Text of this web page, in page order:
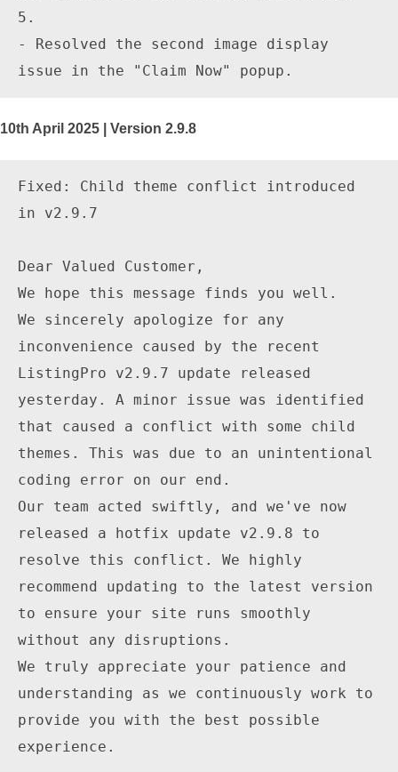
5.
- Resolved the second image display
10th April 2025 | Version 2.9.8
Fixed: Child theme conflict introduced
in v2.9.7
Dear Valued Customer,
We hope this message finds you well.
We sincerely apologize for any
inconvenience caused by the recent
ListingPro v2.9.7 update released
yesterday. A minor issue was identified
that caused a conflict with some child
themes. This was due to an unintentional
coding error on our end.
Our team acted swiftly, and we've now
released a hotfix update v2.9.8 to
resolve this conflict. We highly
recommend updating to the latest version
to ensure your site runs smoothly
without any disruptions.
We truly appreciate your patience and
understanding as we continuously work to
provide you with the best possible